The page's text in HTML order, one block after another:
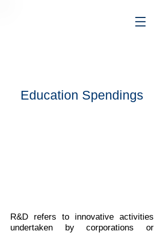
Education Spendings
R&D refers to innovative activities
undertaken by corporations or